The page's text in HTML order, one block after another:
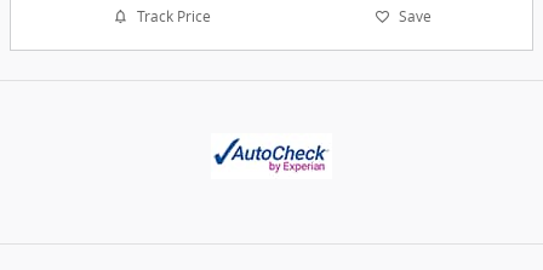
Track Price Save